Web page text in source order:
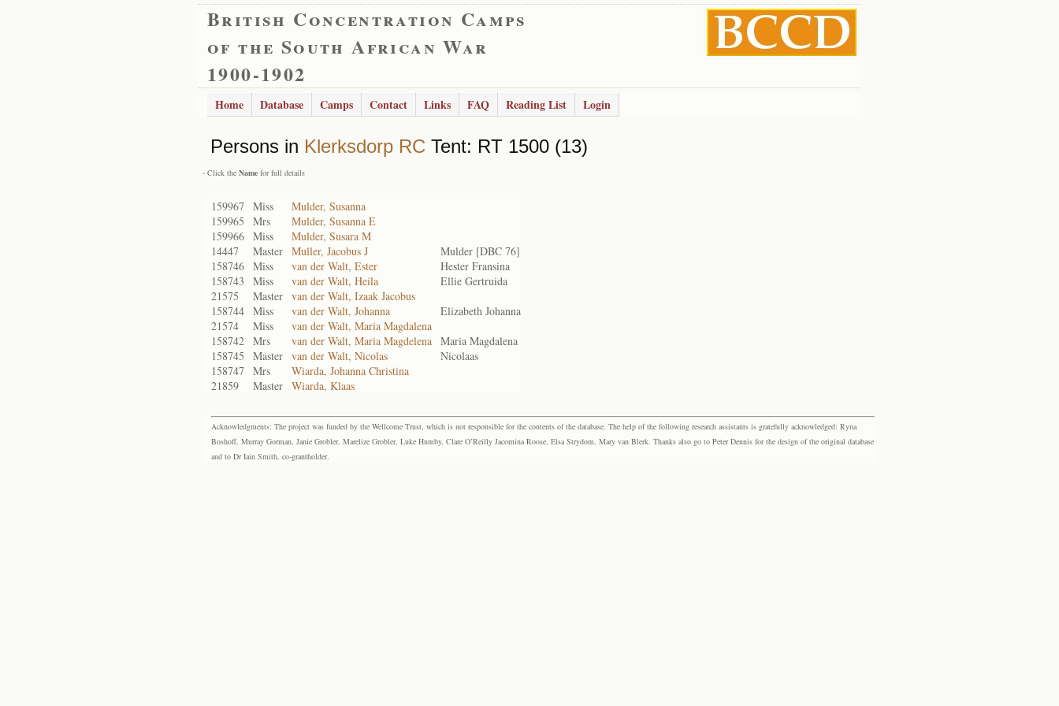
British Concentration Camps
of the South African War
1900-1902
Home Database Camps Contact Links FAQ Reading List Login
Persons in Klerksdorp RC Tent: RT 1500 (13)
- Click the Name for full details
159967 Miss
Mulder, Susanna
159965
Mrs
Mulder, Susanna E
159966 Miss
Mulder, Susara M
14447
Master Muller, Jacobus J
Mulder [DBC 76]
158746 Miss van der Walt, Ester
Hester Fransina
158743
Miss van der Walt, Heila
Ellie Gertruida
21575
Master van der Walt, Izaak Jacobus
158744 Miss van der Walt, Johanna
Elizabeth Johanna
21574
Miss
van der Walt, Maria Magdalena
158742 Mrs van der Walt, Maria Magdelena Maria Magdalena
158745
Master van der Walt, Nicolas
Nicolaas
158747 Mrs
Wiarda, Johanna Christina
21859
Master Wiarda, Klaas
Acknowledgments: The project was funded by the Wellcome Trust, which is not responsible for the contents of the database. The help of the following research assistants is gratefully acknowledged: Ryna
Boshoff, Murray Gorman, Janie Grobler, Marelize Grobler, Luke Humby, Clare O’Reilly Jacomina Roose, Elsa Strydom, Mary van Blerk. Thanks also go to Peter Dennis for the design of the original database
and to Dr Iain Smith, co-grantholder.